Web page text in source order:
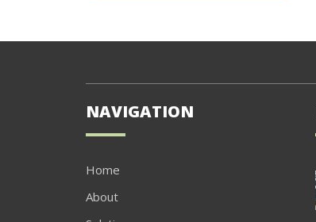
NAVIGATION
Home
About